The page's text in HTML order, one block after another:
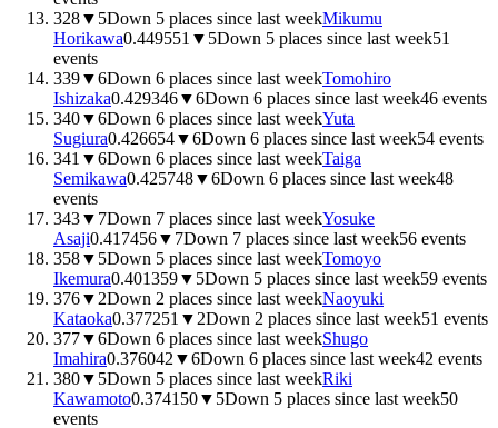
328▼ 5Down 5 places since last weekMikumu
Horikawa0.449551 ▼ 5Down 5 places since last week51
events
339▼6Down 6 places since last weekTomohiro
Ishizaka0.429346▼6Down 6 places since last week46 events
340▼6Down 6 places since last weekYuta
Sugiura0.426654▼6Down 6 places since last week54 events
341 ▼6Down 6 places since last weekTaiga
Semikawa0.425748▼6Down 6 places since last week48
events
343▼ 7Down 7 places since last weekYosuke
Asaji0.417456▼ 7Down 7 places since last week56 events
358▼ 5Down 5 places since last weekTomoyo
Ikemura0.401359▼ 5Down 5 places since last week59 events
376▼ 2Down 2 places since last weekNaoyuki
Kataoka0.377251 ▼ 2Down 2 places since last week51 events
377▼6Down 6 places since last weekShugo
Imahira0.376042 ▼6Down 6 places since last week42 events
380▼ 5Down 5 places since last weekRiki
Kawamoto0.3741 50▼ 5Down 5 places since last week50
events